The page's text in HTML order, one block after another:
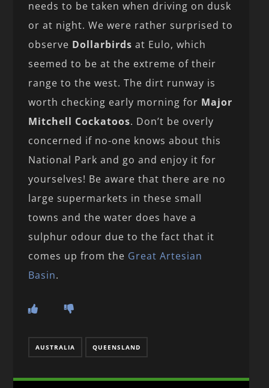
needs to be taken when driving on dusk
or at night. We were rather surprised to
observe Dollarbirds at Eulo, which
seemed to be at the extreme of their
range to the west. The dirt runway is
worth checking early morning for Major
Mitchell Cockatoos. Don’t be overly
concerned if no-one knows about this
National Park and go and enjoy it for
yourselves! Be aware that there are no
large supermarkets in these small
towns and the water does have a
sulphur odour due to the fact that it
comes up from the Great Artesian
Basin.
AUSTRALIA QUEENSLAND